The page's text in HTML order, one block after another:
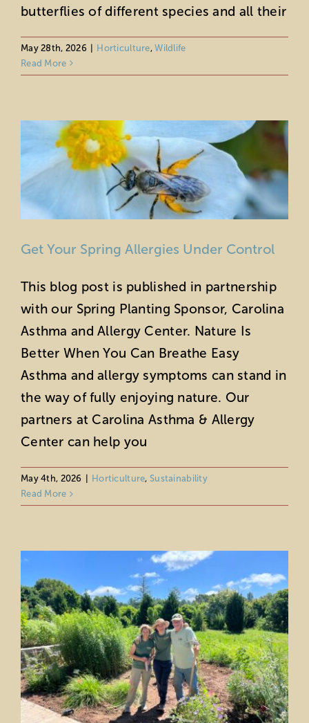
butterflies of different species and all their
May 28th, 2026 | Horticulture,Wildlife
Read MoreGet Your Spring Allergies Under
Get Your Spring Allergies Under Control
This blog post is published in partnership
with our Spring Planting Sponsor, Carolina
Asthma and Allergy Center. Nature Is
Better When You Can Breathe Easy
Asthma and allergy symptoms can stand in
the way of fully enjoying nature. Our
partners at Carolina Asthma & Allergy
Center can help you
May 4th, 2026 Horticulture,Sustainability
Read More
Find Your Path to Nature Through
Volunteering
Horticulture Sustainability